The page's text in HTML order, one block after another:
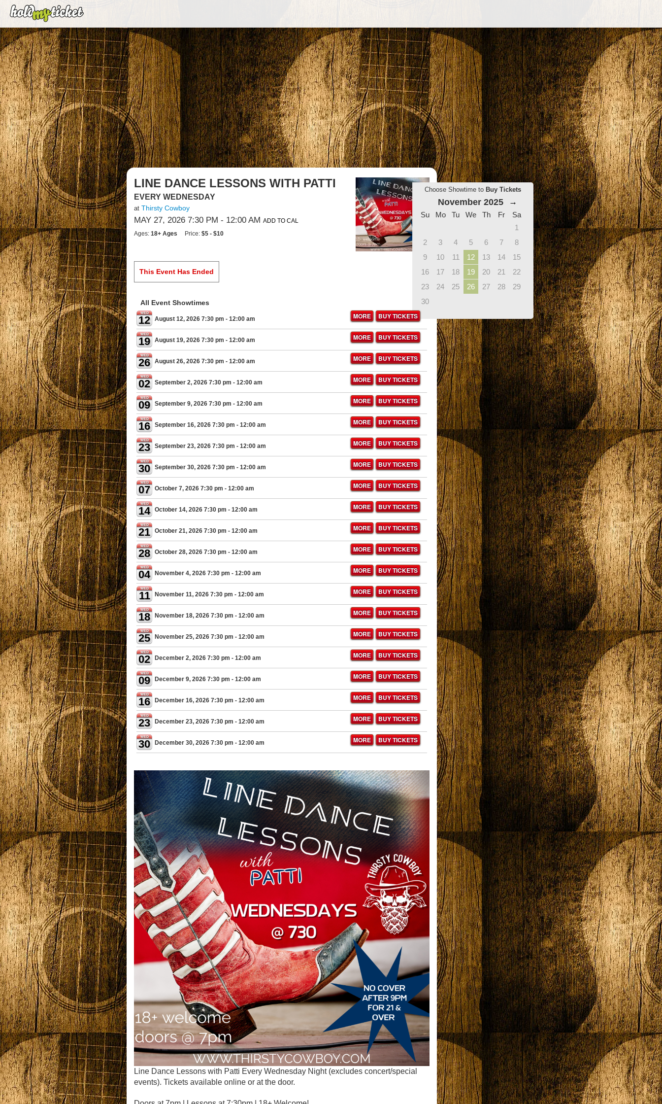
Choose Showtime to Buy Tickets
November 2025 →
Su Mo Tu We Th Fr
Sa
1
2
3 4 5 6 7
8
9
10 11 12 13 14
15
16
17 18 19 20 21
22
23
24 25 26 27 28
29
30
LINE DANCE LESSONS WITH PATTI
EVERY WEDNESDAY
at Thirsty Cowboy
MAY 27, 2026 7:30 PM - 12:00 AM ADD TO CAL
Ages: 18+ Ages Price: $5 - $10
This Event Has Ended
All Event Showtimes
WED
12 August 12, 2026 7:30 pm - 12:00 am MORE BUY TICKETS
WED
19 August 19, 2026 7:30 pm - 12:00 am MORE BUY TICKETS
WED
26 August 26, 2026 7:30 pm - 12:00 am MORE BUY TICKETS
WED
02 September 2, 2026 7:30 pm - 12:00 am MORE BUY TICKETS
WED
09 September 9, 2026 7:30 pm - 12:00 am MORE BUY TICKETS
WED
16 September 16, 2026 7:30 pm - 12:00 am MORE BUY TICKETS
WED
23 September 23, 2026 7:30 pm - 12:00 am MORE BUY TICKETS
WED
30 September 30, 2026 7:30 pm - 12:00 am MORE BUY TICKETS
WED
07 October 7, 2026 7:30 pm - 12:00 am MORE BUY TICKETS
WED
14 October 14, 2026 7:30 pm - 12:00 am MORE BUY TICKETS
WED
21 October 21, 2026 7:30 pm - 12:00 am MORE BUY TICKETS
WED
28 October 28, 2026 7:30 pm - 12:00 am MORE BUY TICKETS
WED
04 November 4, 2026 7:30 pm - 12:00 am MORE BUY TICKETS
WED
11 November 11, 2026 7:30 pm - 12:00 am MORE BUY TICKETS
WED
18 November 18, 2026 7:30 pm - 12:00 am MORE BUY TICKETS
WED
25 November 25, 2026 7:30 pm - 12:00 am MORE BUY TICKETS
WED
02 December 2, 2026 7:30 pm - 12:00 am MORE BUY TICKETS
WED
09 December 9, 2026 7:30 pm - 12:00 am MORE BUY TICKETS
WED
16 December 16, 2026 7:30 pm - 12:00 am MORE BUY TICKETS
WED
23 December 23, 2026 7:30 pm - 12:00 am MORE BUY TICKETS
WED
30 December 30, 2026 7:30 pm - 12:00 am MORE BUY TICKETS
Line Dance Lessons with Patti Every Wednesday Night (excludes concert/special
events). Tickets available online or at the door.